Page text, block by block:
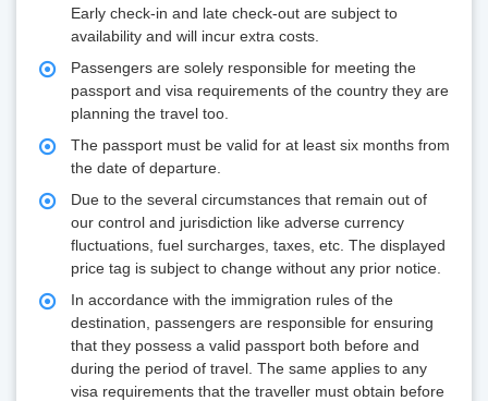
Early check-in and late check-out are subject to
availability and will incur extra costs.
Passengers are solely responsible for meeting the
passport and visa requirements of the country they are
planning the travel too.
The passport must be valid for at least six months from
the date of departure.
Due to the several circumstances that remain out of
our control and jurisdiction like adverse currency
fluctuations, fuel surcharges, taxes, etc. The displayed
price tag is subject to change without any prior notice.
In accordance with the immigration rules of the
destination, passengers are responsible for ensuring
that they possess a valid passport both before and
during the period of travel. The same applies to any
visa requirements that the traveller must obtain before